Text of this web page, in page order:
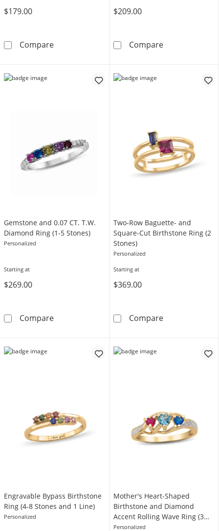
$179.00
CompareMother's Gemstone Beaded Split Shank Ring
$209.00
CompareMother's
Gemstone and 0.07 CT. T.W.
Diamond Ring (1-5 Stones)
Personalized
Starting at
$269.00
CompareGemstone and 0.07 CT. T.W. Diamond Ring
Two-Row Baguette- and
Square-Cut Birthstone Ring (2
Stones)
Personalized
Starting at
$369.00
CompareTwo-Row
Engravable Bypass Birthstone
Ring (4-8 Stones and 1 Line)
Personalized
Mother's Heart-Shaped
Birthstone and Diamond
Accent Rolling Wave Ring (3
Stones)
Personalized